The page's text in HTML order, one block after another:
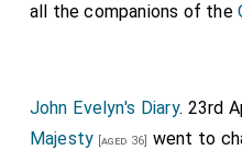
all the companions of the
John Evelyn's Diary. 23rd
Majesty [aged 36] went to